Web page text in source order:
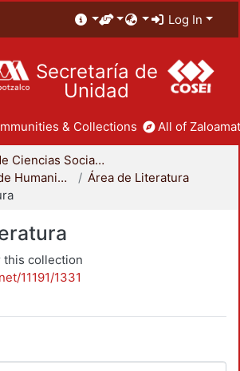
Log In
Secretaría de
Unidad
& Collections All of
División de Ciencias Sociales y Humanidades
Departamento de Humanidades
Área de Literatura
this collection
11191/1331